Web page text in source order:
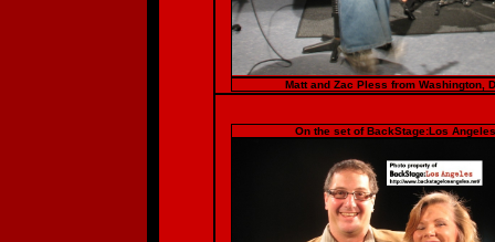
Matt and Zac Pless from Washington,
On the set of BackStage:Los